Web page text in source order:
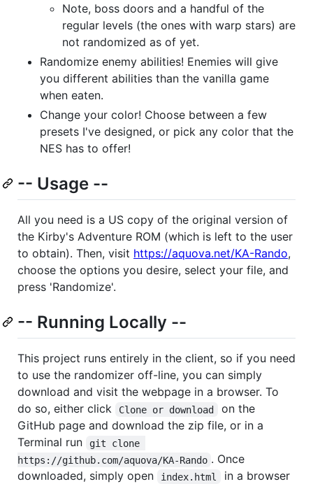
Note, boss doors and a handful of the
regular levels (the ones with warp stars) are
not randomized as of yet.
Randomize enemy abilities! Enemies will give
you different abilities than the vanilla game
when eaten.
Change your color! Choose between a few
presets I've designed, or pick any color that the
NES has to offer!
-- Usage --
All you need is a US copy of the original version of
the Kirby's Adventure ROM (which is left to the user
to obtain). Then, visit https://aquova.net/KA-Rando,
choose the options you desire, select your file, and
press 'Randomize'.
-- Running Locally --
This project runs entirely in the client, so if you need
to use the randomizer off-line, you can simply
download and visit the webpage in a browser. To
do so, either click
Clone or download
on the
GitHub page and download the zip file, or in a
Terminal run
git clone
https://github.com/aquova/KA-Rando . Once
downloaded, simply open
index.html in a browser